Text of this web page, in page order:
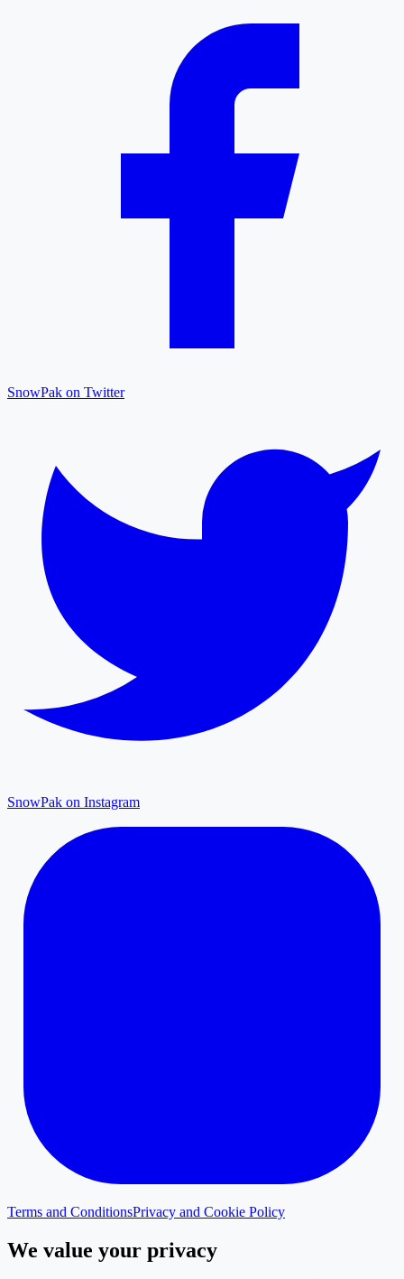
SnowPak on Twitter
SnowPak on Instagram
Terms and ConditionsPrivacy and Cookie Policy
We value your privacy